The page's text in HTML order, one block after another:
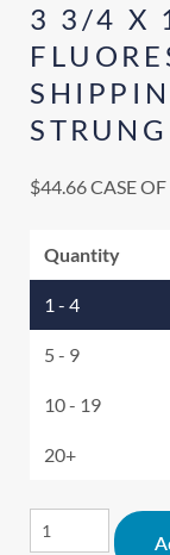
3 3/4 X
STRUNG
$44.66CASE
Quantity
1 - 4
5 - 9
10 - 19
20+